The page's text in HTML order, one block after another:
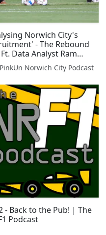
Norwich City's
- The Rebound
Data Analyst Ram
Norwich City Podcast
- Back to the Pub! | The
Podcast